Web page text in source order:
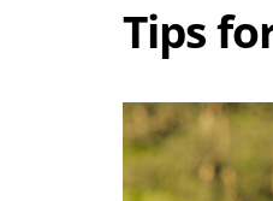
Tips